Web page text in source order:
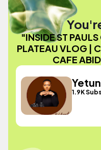
"INSIDE ST
PLATEAU VLOG |
CAFE
1.9K